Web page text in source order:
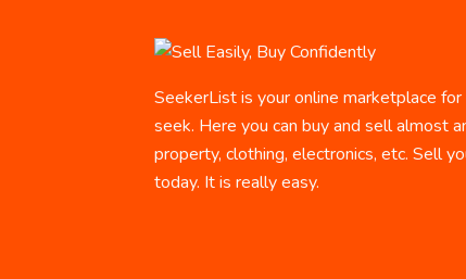
SeekerList is your online marketplace
seek. Here you can buy and sell almost
property, clothing, electronics, etc. Sell
today. It is really easy.